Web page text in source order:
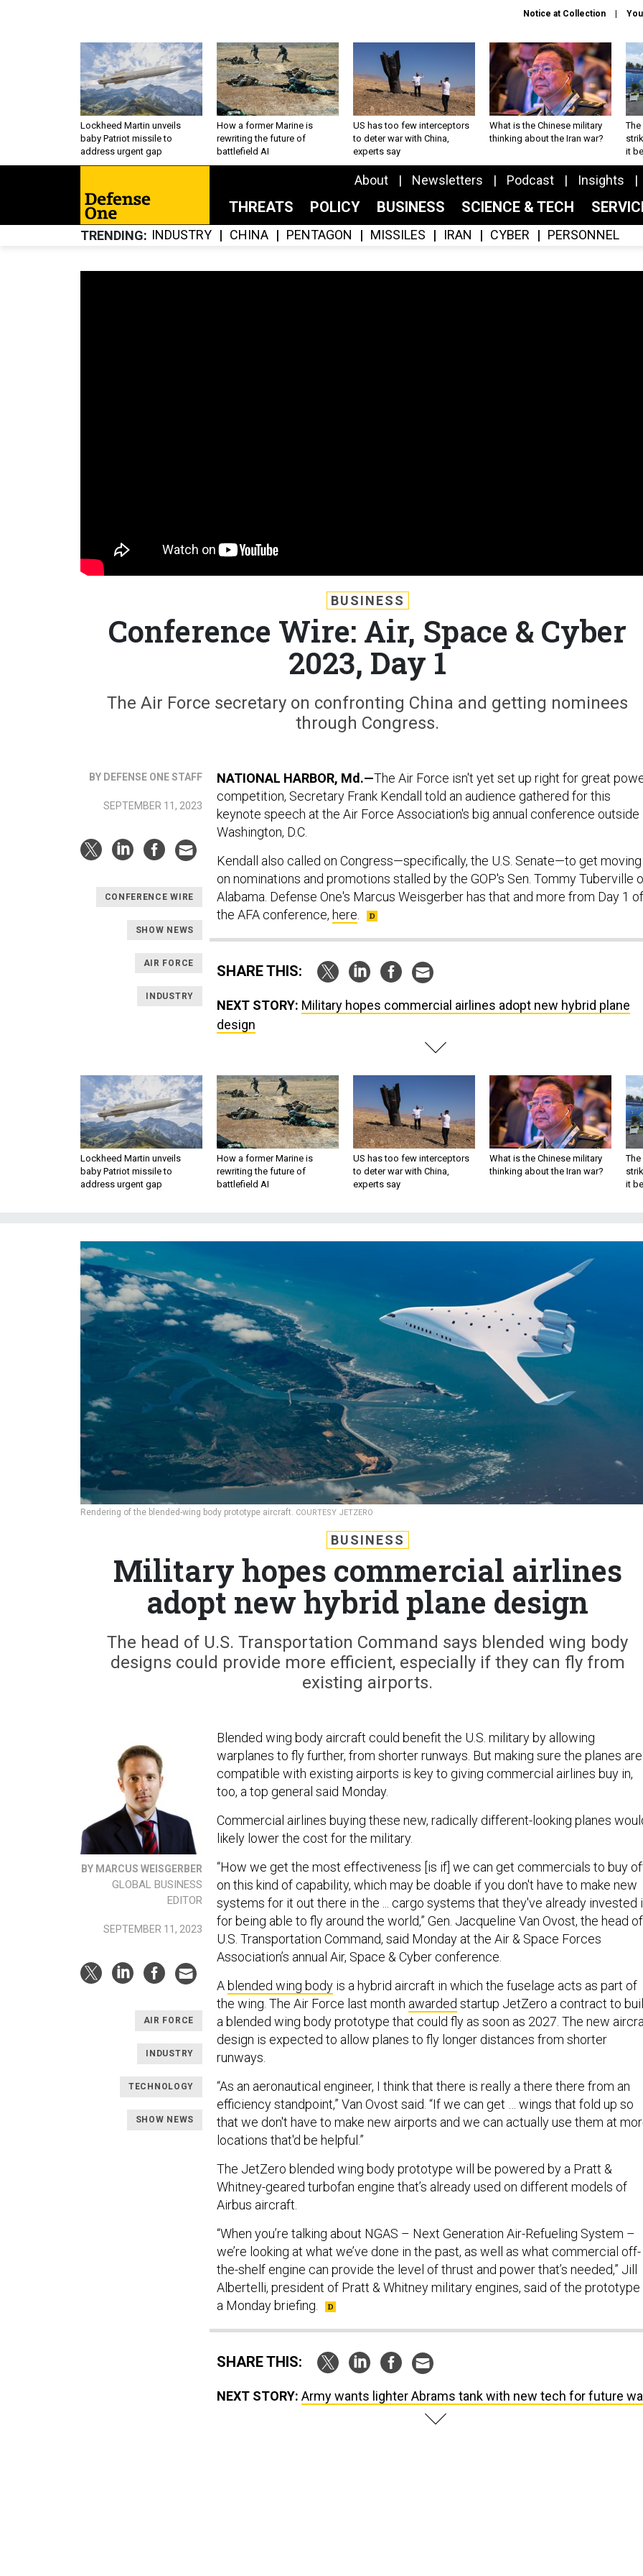
Notice at Collection
Lockheed Martin unveils
baby Patriot missile to
address urgent gap
How a former Marine is
rewriting the future of
battlefield AI
US has too few interceptors
to deter war with China,
experts say
What is the Chinese military
thinking about the Iran war?
The
it
About Newsletters Podcast Insights
THREATS POLICY BUSINESS SCIENCE & TECH
TRENDING INDUSTRY CHINA PENTAGON MISSILES IRAN CYBER PERSONNEL
BUSINESS
Conference Wire: Air, Space & Cyber
2023, Day 1
The Air Force secretary on confronting China and getting nominees
through Congress.
BY DEFENSE ONE STAFF
SEPTEMBER 11, 2023
CONFERENCE WIRE
SHOW NEWS
AIR FORCE
INDUSTRY
NATIONAL HARBOR, Md.—The Air Force isn't yet set up right for great
competition, Secretary Frank Kendall told an audience gathered for this
keynote speech at the Air Force Association's big annual conference outside
Washington, D.C.
Kendall also called on Congress—specifically, the U.S. Senate—to get moving
on nominations and promotions stalled by the GOP's Sen. Tommy Tuberville
Alabama. Defense One's Marcus Weisgerber has that and more from Day 1 of
the AFA conference, here
SHARE THIS:
NEXT STORY: Military hopes commercial airlines adopt new hybrid plane
design
Lockheed Martin unveils
baby Patriot missile to
address urgent gap
How a former Marine is
rewriting the future of
battlefield AI
US has too few interceptors
to deter war with China,
experts say
What is the Chinese military
thinking about the Iran war?
The
it
Rendering of the blended-wing body prototype aircraft. COURTESY JETZERO
BUSINESS
Military hopes commercial airlines
adopt new hybrid plane design
The head of U.S. Transportation Command says blended wing body
designs could provide more efficient, especially if they can fly from
existing airports.
BY MARCUS WEISGERBER
GLOBAL BUSINESS
EDITOR
SEPTEMBER 11, 2023
AIR FORCE
INDUSTRY
TECHNOLOGY
SHOW NEWS
Blended wing body aircraft could benefit the U.S. military by allowing
warplanes to fly further, from shorter runways. But making sure the planes are
compatible with existing airports is key to giving commercial airlines buy in,
too, a top general said Monday.
Commercial airlines buying these new, radically different-looking planes
likely lower the cost for the military.
“How we get the most effectiveness [is if] we can get commercials to buy
on this kind of capability, which may be doable if you don't have to make new
systems for it out there in the ... cargo systems that they've already invested
for being able to fly around the world,” Gen. Jacqueline Van Ovost, the head of
U.S. Transportation Command, said Monday at the Air & Space Forces
Association’s annual Air, Space & Cyber conference.
A blended wing body is a hybrid aircraft in which the fuselage acts as part of
the wing. The Air Force last month awarded startup JetZero a contract to
a blended wing body prototype that could fly as soon as 2027. The new
design is expected to allow planes to fly longer distances from shorter
runways.
“As an aeronautical engineer, I think that there is really a there there from an
efficiency standpoint,” Van Ovost said. “If we can get … wings that fold up so
that we don't have to make new airports and we can actually use them at
locations that'd be helpful.”
The JetZero blended wing body prototype will be powered by a Pratt &
Whitney-geared turbofan engine that’s already used on different models of
Airbus aircraft.
“When you’re talking about NGAS – Next Generation Air-Refueling System –
we’re looking at what we’ve done in the past, as well as what commercial off-
the-shelf engine can provide the level of thrust and power that’s needed,” Jill
Albertelli, president of Pratt & Whitney military engines, said of the prototype
a Monday briefing.
SHARE THIS:
NEXT STORY: Army wants lighter Abrams tank with new tech for future